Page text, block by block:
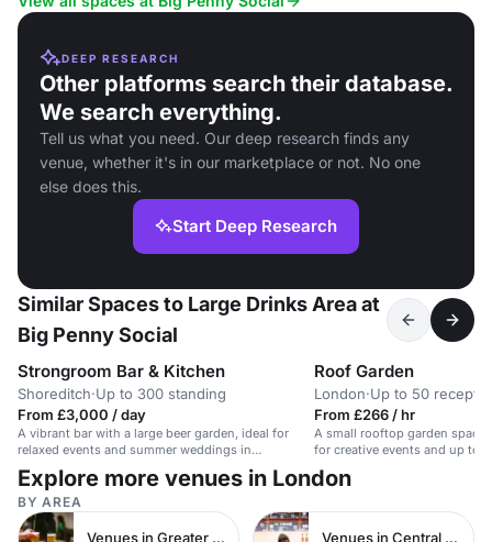
DEEP RESEARCH
Other platforms search their database.
We search everything.
Tell us what you need. Our deep research finds any
venue, whether it's in our marketplace or not. No one
else does this.
Start Deep Research
Similar Spaces to Large Drinks Area at
Big Penny Social
Strongroom Bar & Kitchen
Shoreditch·Up to 300 standing
From £3,000 / day
A vibrant bar with a large beer garden, ideal for
relaxed events and summer weddings in
Shoreditch.
Roof Garden
London·Up to 50
From £266 / hr
A small rooftop garden space
for creative events and up to
Explore more venues in London
BY AREA
Venues in Greater London Venues in Central London